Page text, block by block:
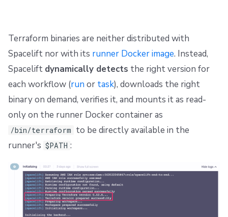
Terraform binaries are neither distributed with
Spacelift nor with its runner Docker image. Instead,
Spacelift dynamically detects the right version for
each workflow (run or task), downloads the right
binary on demand, verifies it, and mounts it as read-
only on the runner Docker container as
/bin/terraform to be directly available in the
runner's $PATH :